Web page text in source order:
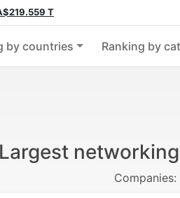
T
by countries Ranking by
Largest
Companies: